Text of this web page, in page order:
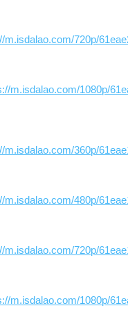
m.isdalao.com/720p/
m.isdalao.com/1080p/
m.isdalao.com/360p/
m.isdalao.com/480p/
m.isdalao.com/720p/
m.isdalao.com/1080p/